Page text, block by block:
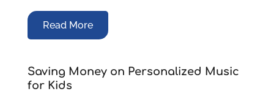
Read More
Saving Money on Personalized Music
for Kids